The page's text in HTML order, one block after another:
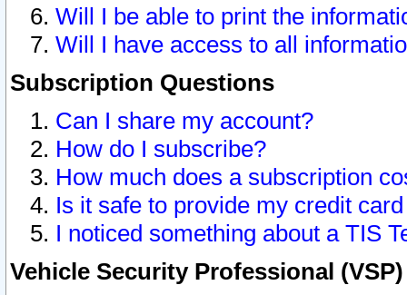
Will I be able to print the
Will I have access to all
Subscription Questions
Can I share my account?
How do I subscribe?
How much does a subscription
Is it safe to provide my credit
I noticed something about a TIS
Vehicle Security Professional